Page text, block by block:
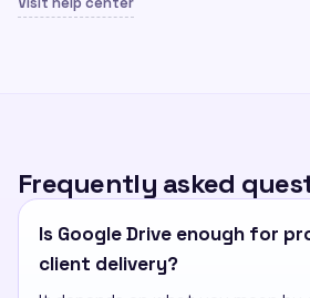
Frequently asked
Is Google Drive enough for
client delivery?